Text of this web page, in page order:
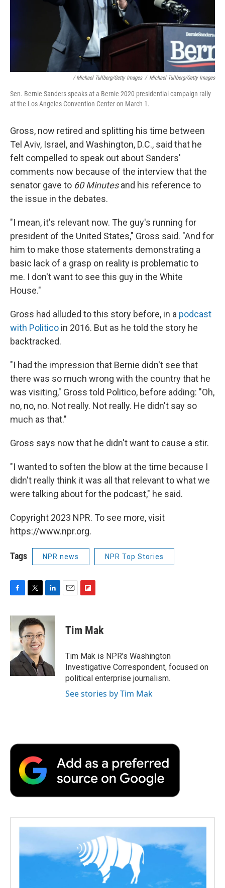
/ Michael Tullberg/Getty Images / Michael Tullberg/Getty Images
Sen. Bernie Sanders speaks at a Bernie 2020 presidential campaign rally
at the Los Angeles Convention Center on March 1.
Gross, now retired and splitting his time between
Tel Aviv, Israel, and Washington, D.C., said that he
felt compelled to speak out about Sanders'
comments now because of the interview that the
senator gave to 60 Minutesand his reference to
the issue in the debates.
"I mean, it's relevant now. The guy's running for
president of the United States," Gross said. "And for
him to make those statements demonstrating a
basic lack of a grasp on reality is problematic to
me. I don't want to see this guy in the White
House."
Gross had alluded to this story before, in a podcast
with Politico in 2016. But as he told the story he
backtracked.
"I had the impression that Bernie didn't see that
there was so much wrong with the country that he
was visiting," Gross told Politico, before adding: "Oh,
no, no, no. Not really. Not really. He didn't say so
much as that."
Gross says now that he didn't want to cause a stir.
"I wanted to soften the blow at the time because I
didn't really think it was all that relevant to what we
were talking about for the podcast," he said.
Copyright 2023 NPR. To see more, visit
https://www.npr.org.
Tags NPR news NPR Top Stories
c
b
o
o
k
i
t
t
e
r
n
k
e
n
p
b
a
r
d
Tim Mak
Tim Mak is NPR's Washington
Investigative Correspondent, focused on
political enterprise journalism.
See stories by Tim Mak